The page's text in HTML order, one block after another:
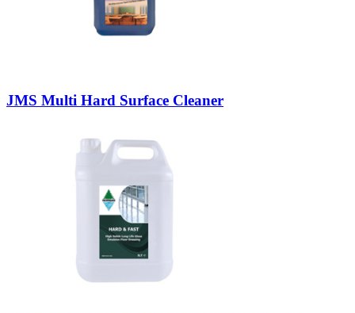
JMS Multi Hard Surface Cleaner